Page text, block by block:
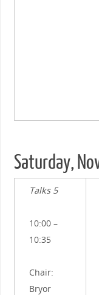
Saturday,
Talks 5
10:00 –
10:35
Chair:
Bryor